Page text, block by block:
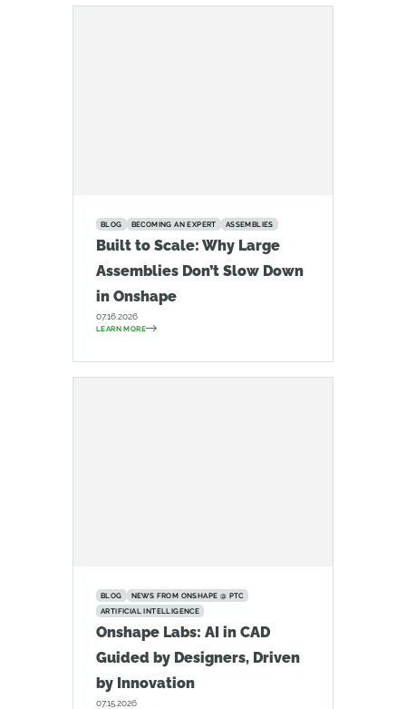
BLOG BECOMING AN EXPERT ASSEMBLIES
Built to Scale: Why Large
Assemblies Don’t Slow Down
in Onshape
07.16.2026
LEARN MORE
BLOG
NEWS FROM ONSHAPE @ PTC
ARTIFICIAL INTELLIGENCE
Onshape Labs: AI in CAD
Guided by Designers, Driven
by Innovation
07.15.2026